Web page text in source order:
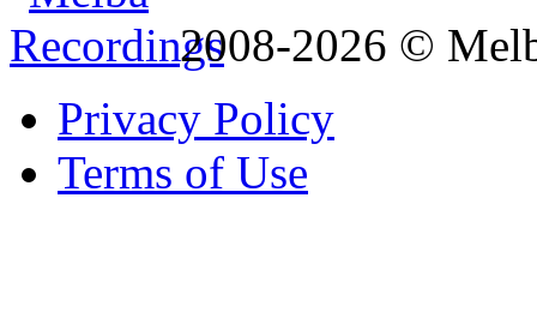
2008-2026 ©
Privacy Policy
Terms of Use